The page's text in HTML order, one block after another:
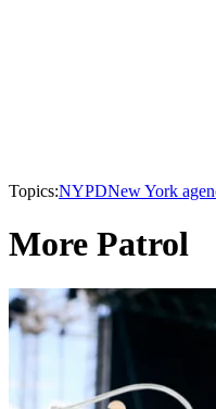
Topics:NYPDNew York
More Patrol